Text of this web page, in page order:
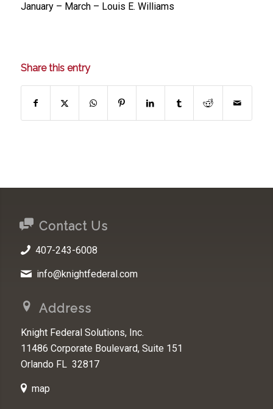
January – March – Louis E. Williams
Share this entry
Contact Us
407-243-6008
info@knightfederal.com
Address
Knight Federal Solutions, Inc.
11486 Corporate Boulevard, Suite 151
Orlando FL 32817
map